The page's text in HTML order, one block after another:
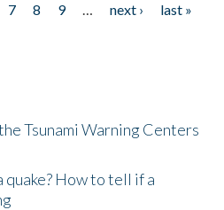
7 8 9 … next ›
last »
Tsunami Warning Centers
quake? How to tell if a